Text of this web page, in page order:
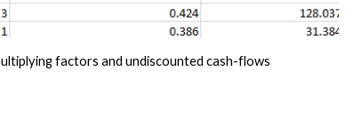
factors and undiscounted cash-flows